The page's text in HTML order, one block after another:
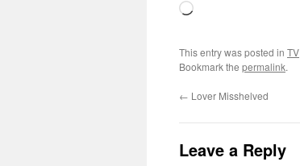
Loading…
This entry was posted in TV
Bookmark the permalink.
← Lover Misshelved
Leave a Reply